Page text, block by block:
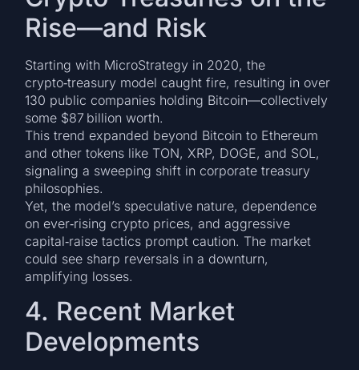
Rise—and Risk
Starting with MicroStrategy in 2020, the
crypto‑treasury model caught fire, resulting in over
130 public companies holding Bitcoin—collectively
some $87 billion worth.
This trend expanded beyond Bitcoin to Ethereum
and other tokens like TON, XRP, DOGE, and SOL,
signaling a sweeping shift in corporate treasury
philosophies.
Yet, the model’s speculative nature, dependence
on ever‑rising crypto prices, and aggressive
capital‑raise tactics prompt caution. The market
could see sharp reversals in a downturn,
amplifying losses.
4. Recent Market
Developments